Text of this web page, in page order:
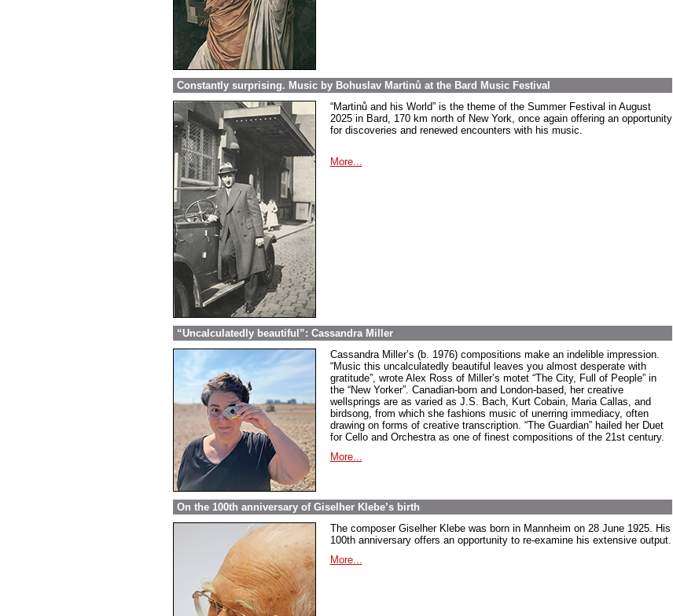
Constantly surprising. Music by Bohuslav Martinů at the Bard Music Festival
“Martinů and his World” is the theme of the Summer Festival in August
2025 in Bard, 170 km north of New York, once again offering an opportunity
for discoveries and renewed encounters with his music.
More...
“Uncalculatedly beautiful”: Cassandra Miller
Cassandra Miller’s (b. 1976) compositions make an indelible impression.
“Music this uncalculatedly beautiful leaves you almost desperate with
gratitude”, wrote Alex Ross of Miller’s motet “The City, Full of People” in
the “New Yorker”. Canadian-born and London-based, her creative
wellsprings are as varied as J.S. Bach, Kurt Cobain, Maria Callas, and
birdsong, from which she fashions music of unerring immediacy, often
drawing on forms of creative transcription. “The Guardian” hailed her Duet
for Cello and Orchestra as one of finest compositions of the 21st century.
More...
On the 100th anniversary of Giselher Klebe’s birth
The composer Giselher Klebe was born in Mannheim on 28 June 1925. His
100th anniversary offers an opportunity to re-examine his extensive output.
More...